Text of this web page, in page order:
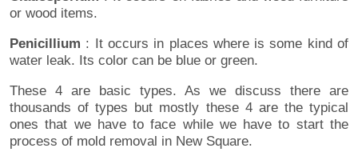
or wood items.
Penicillium : It occurs in places where is some kind of
water leak. Its color can be blue or green.
These 4 are basic types. As we discuss there are
thousands of types but mostly these 4 are the typical
ones that we have to face while we have to start the
process of mold removal in New Square.